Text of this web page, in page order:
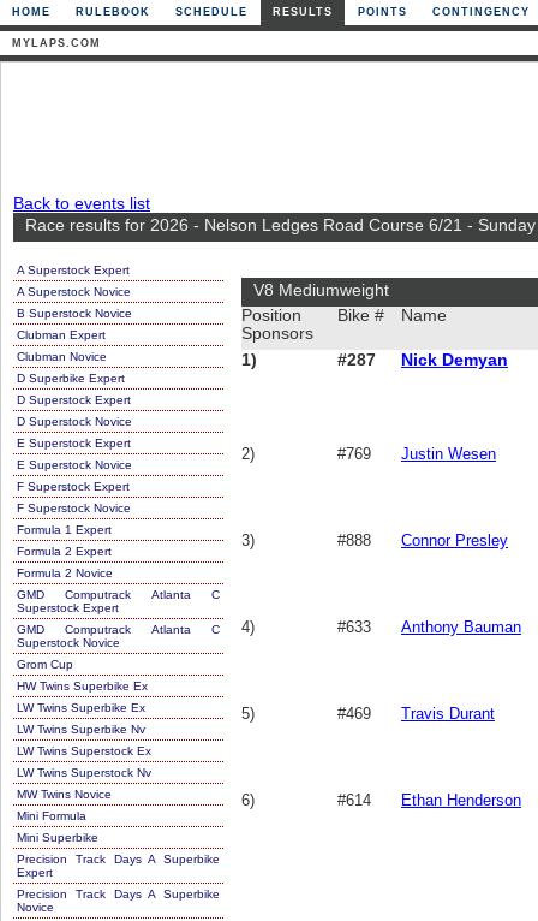
HOME RULEBOOK SCHEDULE RESULTS POINTS CONTINGENCY
MYLAPS.COM
Back to events list
Race results for 2026 - Nelson Ledges Road Course 6/21 - Sunday
A Superstock Expert
A Superstock Novice
B Superstock Novice
Clubman Expert
Clubman Novice
D Superbike Expert
D Superstock Expert
D Superstock Novice
E Superstock Expert
E Superstock Novice
F Superstock Expert
F Superstock Novice
Formula 1 Expert
Formula 2 Expert
Formula 2 Novice
GMD Computrack Atlanta C
Superstock Expert
GMD Computrack Atlanta C
Superstock Novice
Grom Cup
HW Twins Superbike Ex
LW Twins Superbike Ex
LW Twins Superbike Nv
LW Twins Superstock Ex
LW Twins Superstock Nv
MW Twins Novice
Mini Formula
Mini Superbike
Precision Track Days A Superbike
Expert
Precision Track Days A Superbike
Novice
V8 Mediumweight
Position
Sponsors
Bike # Name
1) #287 Nick Demyan
2) #769 Justin Wesen
3) #888 Connor Presley
4) #633 Anthony Bauman
5) #469 Travis Durant
6) #614 Ethan Henderson